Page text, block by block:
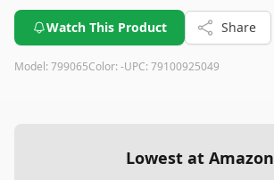
Watch This Product Share
Model: 799065Color: -UPC: 79100925049
Lowest at Amazon